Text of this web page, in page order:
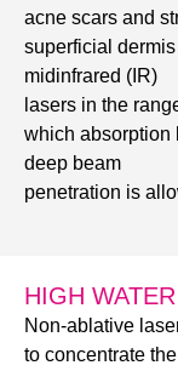
acne scars and
superficial
midinfrared (IR)
lasers in the
which absorption
deep beam
penetration is
HIGH
Non-ablative
to concentrate